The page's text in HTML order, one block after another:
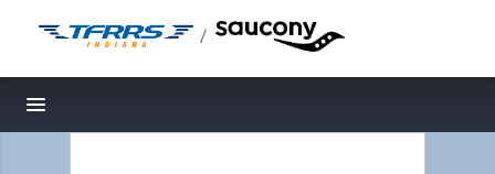
/
Toggle navigation